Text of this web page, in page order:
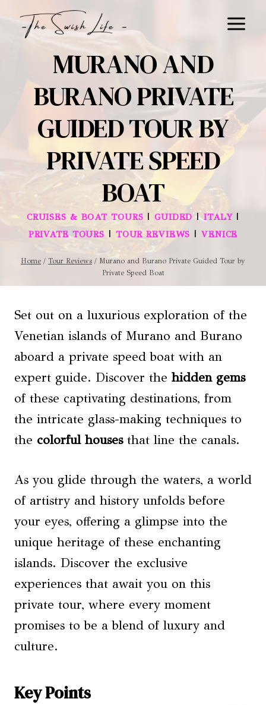
MURANO AND
BURANO PRIVATE
GUIDED TOUR BY
PRIVATE SPEED
BOAT
CRUISES & BOAT TOURS |GUIDED|ITALY|
PRIVATE TOURS | TOUR REVIEWS |VENICE
Home / Tour Reviews / Murano and Burano Private Guided Tour by
Private Speed Boat
Set out on a luxurious exploration of the
Venetian islands of Murano and Burano
aboard a private speed boat with an
expert guide. Discover the hidden gems
of these captivating destinations, from
the intricate glass-making techniques to
the colorful housesthat line the canals.
As you glide through the waters, a world
of artistry and history unfolds before
your eyes, offering a glimpse into the
unique heritage of these enchanting
islands. Discover the exclusive
experiences that await you on this
private tour, where every moment
promises to be a blend of luxury and
culture.
Key Points